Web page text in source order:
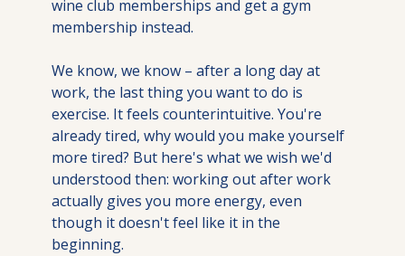
wine club memberships and get a gym
membership instead.
We know, we know – after a long day at
work, the last thing you want to do is
exercise. It feels counterintuitive. You're
already tired, why would you make yourself
more tired? But here's what we wish we'd
understood then: working out after work
actually gives you more energy, even
though it doesn't feel like it in the
beginning.